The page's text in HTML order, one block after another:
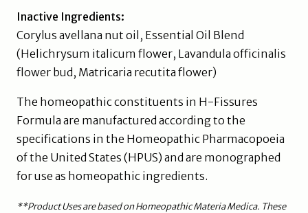
Inactive Ingredients:
Corylus avellana nut oil, Essential Oil Blend
(Helichrysum italicum flower, Lavandula officinalis
flower bud, Matricaria recutita flower)
The homeopathic constituents in H-Fissures
Formula are manufactured according to the
specifications in the Homeopathic Pharmacopoeia
of the United States (HPUS) and are monographed
for use as homeopathic ingredients.
**Product Uses are based on Homeopathic Materia Medica. These